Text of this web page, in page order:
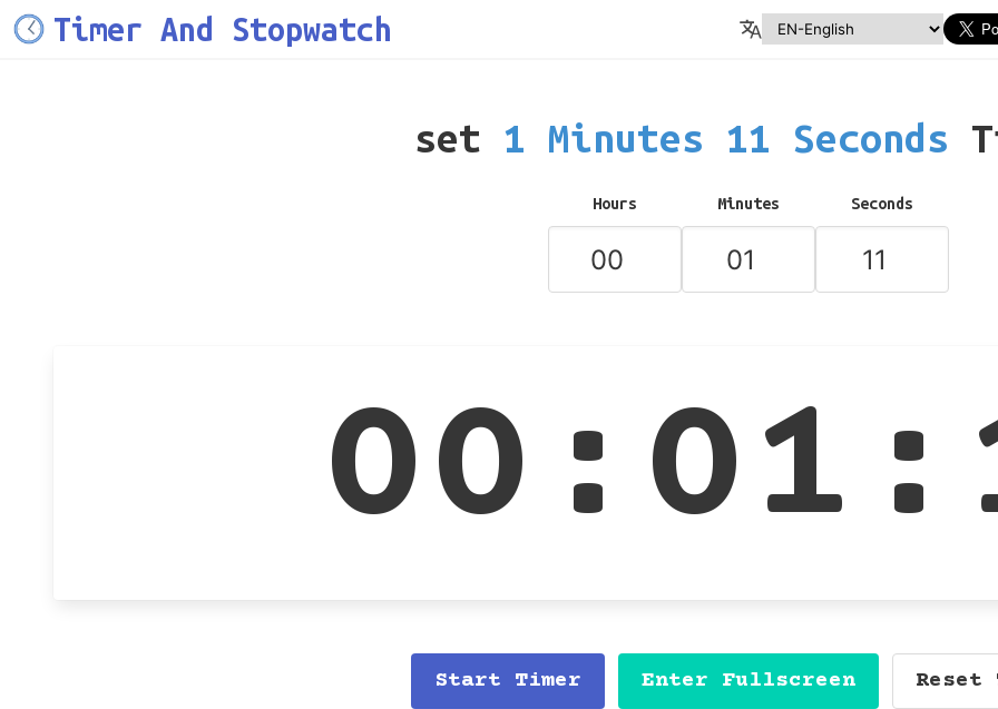
Timer And Stopwatch
set 1 Minutes 11 Seconds
Hours Minutes Seconds
Start Timer Enter Fullscreen Reset